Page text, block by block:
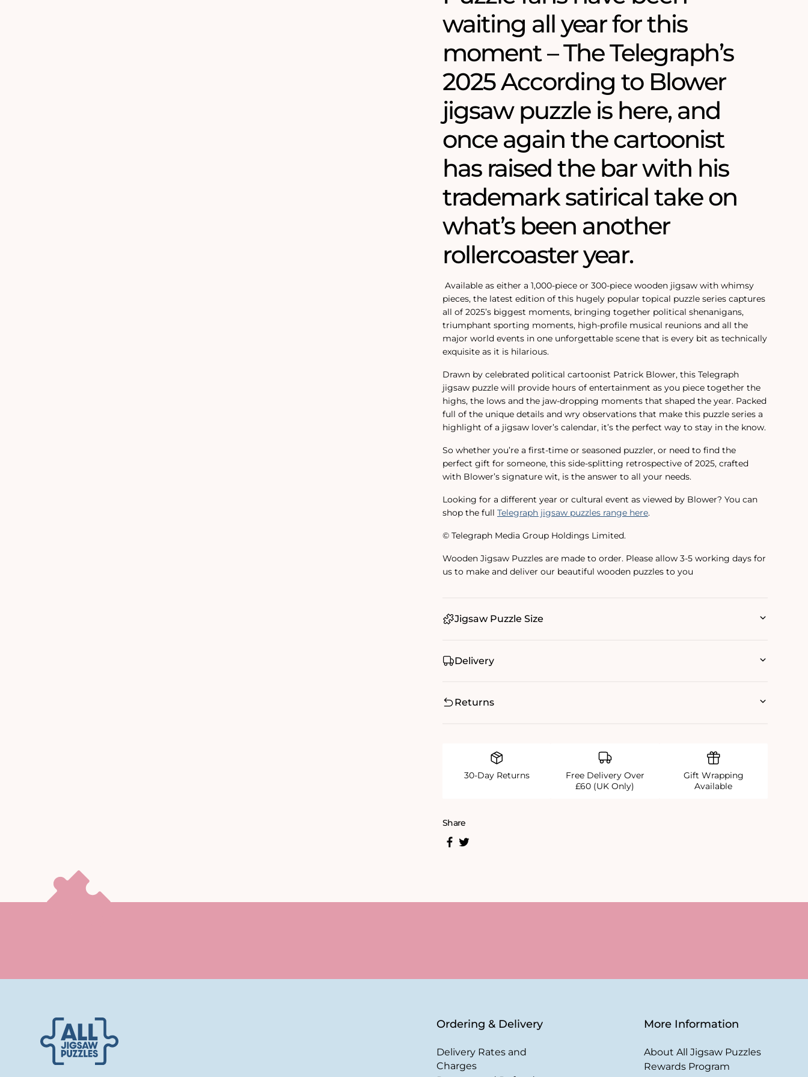
waiting all year for this
moment – The Telegraph’s
2025 According to Blower
jigsaw puzzle is here, and
once again the cartoonist
has raised the bar with his
trademark satirical take on
what’s been another
rollercoaster year.
Available as either a 1,000-piece or 300-piece wooden jigsaw with whimsy
pieces, the latest edition of this hugely popular topical puzzle series captures
all of 2025’s biggest moments, bringing together political shenanigans,
triumphant sporting moments, high-profile musical reunions and all the
major world events in one unforgettable scene that is every bit as technically
exquisite as it is hilarious.
Drawn by celebrated political cartoonist Patrick Blower, this Telegraph
jigsaw puzzle will provide hours of entertainment as you piece together the
highs, the lows and the jaw-dropping moments that shaped the year. Packed
full of the unique details and wry observations that make this puzzle series a
highlight of a jigsaw lover’s calendar, it’s the perfect way to stay in the know.
So whether you’re a first-time or seasoned puzzler, or need to find the
perfect gift for someone, this side-splitting retrospective of 2025, crafted
with Blower’s signature wit, is the answer to all your needs.
Looking for a different year or cultural event as viewed by Blower? You can
shop the full Telegraph jigsaw puzzles range here.
© Telegraph Media Group Holdings Limited.
Wooden Jigsaw Puzzles are made to order. Please allow 3-5 working days for
us to make and deliver our beautiful wooden puzzles to you
Jigsaw Puzzle Size
Delivery
Returns
30-Day Returns
Free Delivery Over
£60 (UK Only)
Gift Wrapping
Available
Share
Ordering & Delivery
Delivery Rates and
Charges
More Information
About All Jigsaw Puzzles
Rewards Program